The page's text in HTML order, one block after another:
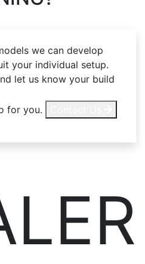
we can develop
your individual setup.
let us know your build
for you.